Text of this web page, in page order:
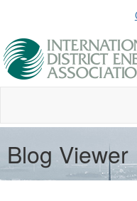
Blog Viewer